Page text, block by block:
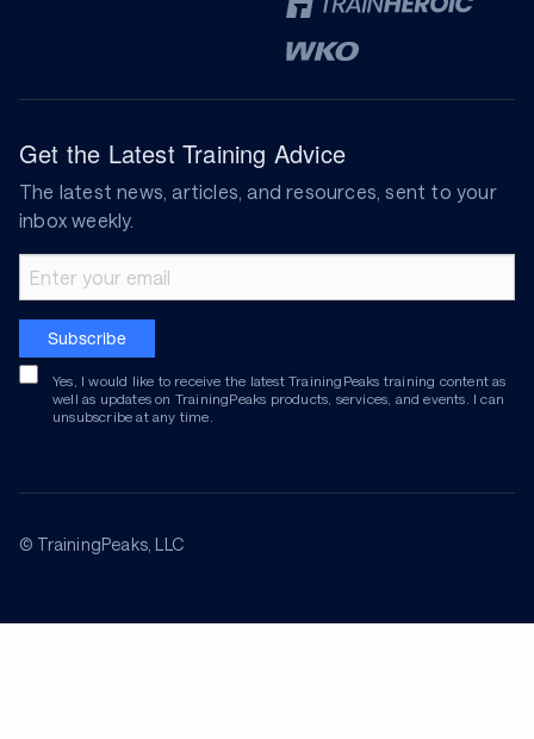
Get the Latest Training Advice
The latest news, articles, and resources, sent to your
inbox weekly.
Email address
Subscribe
Yes, I would like to receive the latest TrainingPeaks training content as
well as updates on TrainingPeaks products, services, and events. I can
unsubscribe at any time.
© TrainingPeaks, LLC